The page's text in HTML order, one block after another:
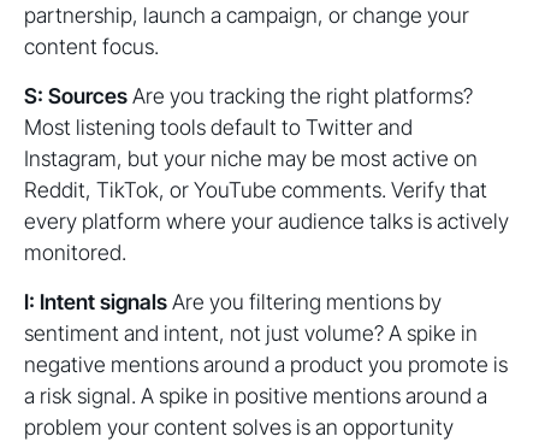
partnership, launch a campaign, or change your
content focus.
S: SourcesAre you tracking the right platforms?
Most listening tools default to Twitter and
Instagram, but your niche may be most active on
Reddit, TikTok, or YouTube comments. Verify that
every platform where your audience talks is actively
monitored.
I: Intent signalsAre you filtering mentions by
sentiment and intent, not just volume? A spike in
negative mentions around a product you promote is
a risk signal. A spike in positive mentions around a
problem your content solves is an opportunity